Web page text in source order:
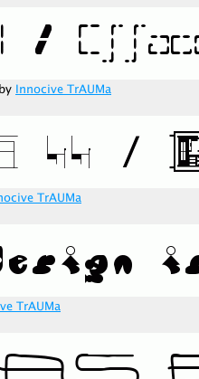
by Innocive TrAUMa
TrAUMa
TrAUMa